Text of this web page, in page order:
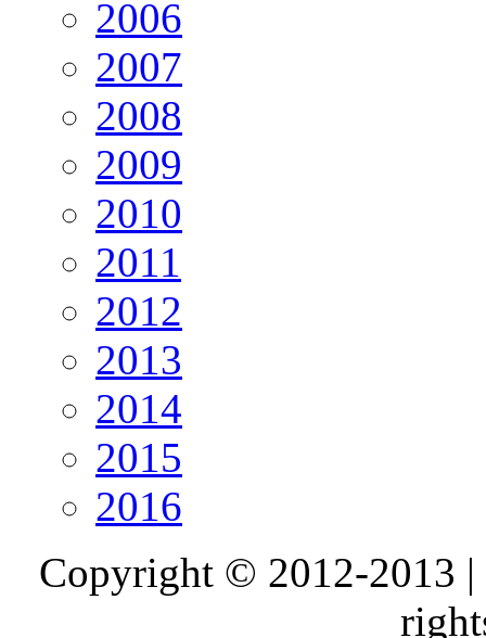
2006
2007
2008
2009
2010
2011
2012
2013
2014
2015
2016
Copyright © 2012-2013 |